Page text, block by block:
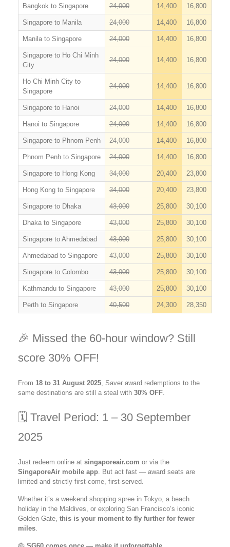
Bangkok to Singapore 24,000 14,400 16,800
Singapore to Manila 24,000 14,400 16,800
Manila to Singapore 24,000 14,400 16,800
Singapore to Ho Chi Minh
City
24,000 14,400 16,800
Ho Chi Minh City to
Singapore
24,000 14,400 16,800
Singapore to Hanoi 24,000 14,400 16,800
Hanoi to Singapore 24,000 14,400 16,800
Singapore to Phnom Penh 24,000 14,400 16,800
Phnom Penh to Singapore 24,000 14,400 16,800
Singapore to Hong Kong 34,000 20,400 23,800
Hong Kong to Singapore 34,000 20,400 23,800
Singapore to Dhaka 43,000 25,800 30,100
Dhaka to Singapore 43,000 25,800 30,100
Singapore to Ahmedabad 43,000 25,800 30,100
Ahmedabad to Singapore 43,000 25,800 30,100
Singapore to Colombo 43,000 25,800 30,100
Kathmandu to Singapore 43,000 25,800 30,100
Perth to Singapore 40,500 24,300 28,350
🎉 Missed the 60-hour window? Still
score 30% OFF!
From 18 to 31 August 2025, Saver award redemptions to the
same destinations are still a steal with 30% OFF.
🗓️ Travel Period: 1 – 30 September
2025
Just redeem online at singaporeair.com or via the
SingaporeAir mobile app. But act fast — award seats are
limited and strictly first-come, first-served.
Whether it’s a weekend shopping spree in Tokyo, a beach
holiday in the Maldives, or exploring San Francisco’s iconic
Golden Gate, this is your moment to fly further for fewer
miles.